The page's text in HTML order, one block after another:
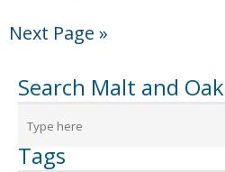
Next Page »
Search Malt and Oak
Tags